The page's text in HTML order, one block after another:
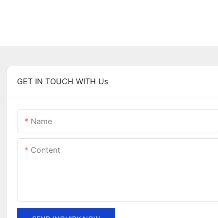
GET IN TOUCH WITH Us
Name
Content